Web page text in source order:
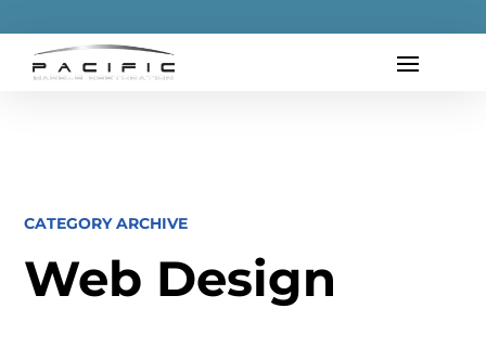
CATEGORY ARCHIVE
Web Design